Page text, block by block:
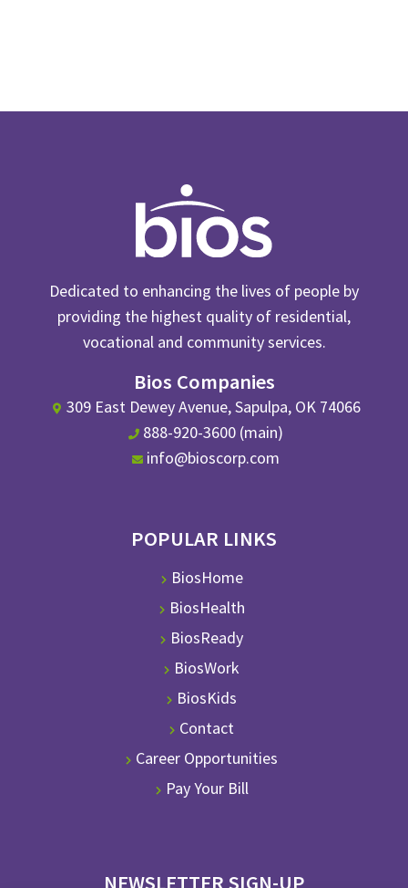
Dedicated to enhancing the lives of people by
providing the highest quality of residential,
vocational and community services.
Bios Companies
309 East Dewey Avenue, Sapulpa, OK 74066
888-920-3600 (main)
info@bioscorp.com
POPULAR LINKS
BiosHome
BiosHealth
BiosReady
BiosWork
BiosKids
Contact
Career Opportunities
Pay Your Bill
NEWSLETTER SIGN-UP